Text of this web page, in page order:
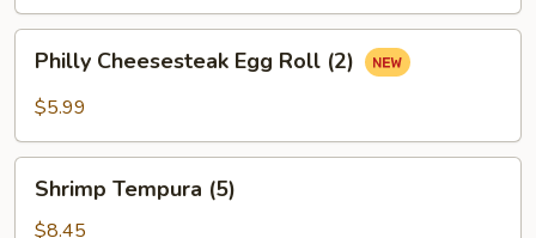
Cheesesteak
Egg
(2)
Philly Cheesesteak Egg Roll (2)
$5.99
Tempura
(5)
Shrimp Tempura (5)
$8.45